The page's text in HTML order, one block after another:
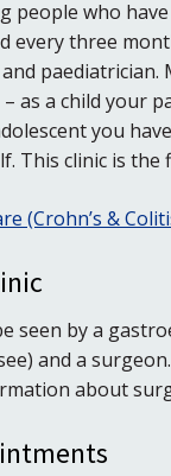
people who
every three
paediatrician.
as a child your
you
This clinic is the
(Crohn’s &
seen by a
and a
about